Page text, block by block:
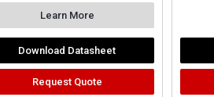
Learn More
Download Datasheet
Request Quote